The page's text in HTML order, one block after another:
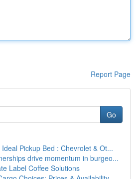
Report Page
Go
Pickup Bed : Chevrolet & Ot...
drive momentum in burgeo...
Label Coffee Solutions